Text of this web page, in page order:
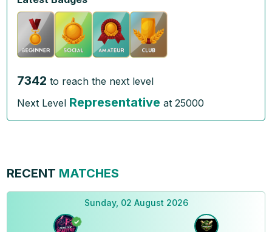
7342 to reach the next level
Next Level Representative at25000
RECENT MATCHES
Sunday, 02 August 2026